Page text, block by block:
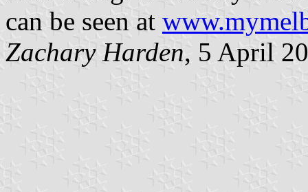
can be seen at
Zachary Harden, 5 April